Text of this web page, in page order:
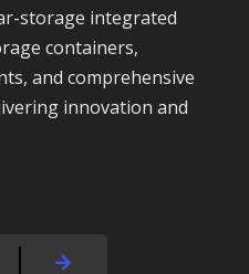
containers,
and comprehensive
innovation and